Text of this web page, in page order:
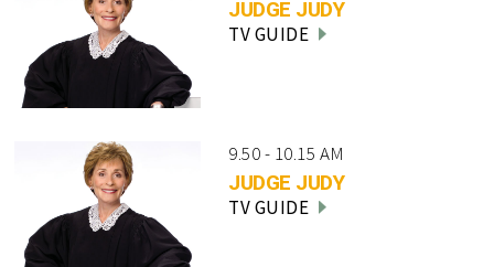
JUDGE JUDY
TV GUIDE
9.50 - 10.15 AM
JUDGE JUDY
TV GUIDE